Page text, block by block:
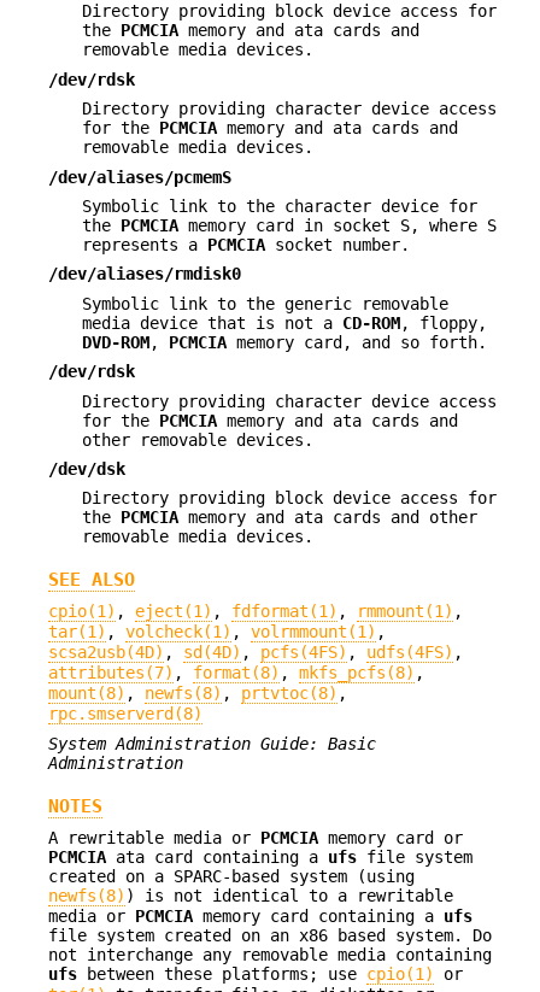
Directory providing block device access for
the PCMCIA memory and ata cards and
removable media devices.
/dev/rdsk
Directory providing character device access
for the PCMCIA memory and ata cards and
removable media devices.
/dev/aliases/pcmemS
Symbolic link to the character device for
the PCMCIA memory card in socket S, where S
represents a PCMCIA socket number.
/dev/aliases/rmdisk0
Symbolic link to the generic removable
media device that is not a CD-ROM, floppy,
DVD-ROM, PCMCIA memory card, and so forth.
/dev/rdsk
Directory providing character device access
for the PCMCIA memory and ata cards and
other removable devices.
/dev/dsk
Directory providing block device access for
the PCMCIA memory and ata cards and other
removable media devices.
SEE ALSO
cpio(1) , eject(1) , fdformat(1) , rmmount(1) ,
tar(1) , volcheck(1) , volrmmount(1) ,
scsa2usb(4D) , sd(4D) , pcfs(4FS) , udfs(4FS) ,
attributes(7) , format(8) , mkfs_pcfs(8) ,
mount(8) , newfs(8) , prtvtoc(8) ,
rpc.smserverd(8)
System Administration Guide: Basic
Administration
NOTES
A rewritable media or PCMCIA memory card or
PCMCIA ata card containing a ufs file system
created on a SPARC-based system (using
newfs(8) ) is not identical to a rewritable
media or PCMCIA memory card containing a ufs
file system created on an x86 based system. Do
not interchange any removable media containing
ufs between these platforms; use cpio(1)
or